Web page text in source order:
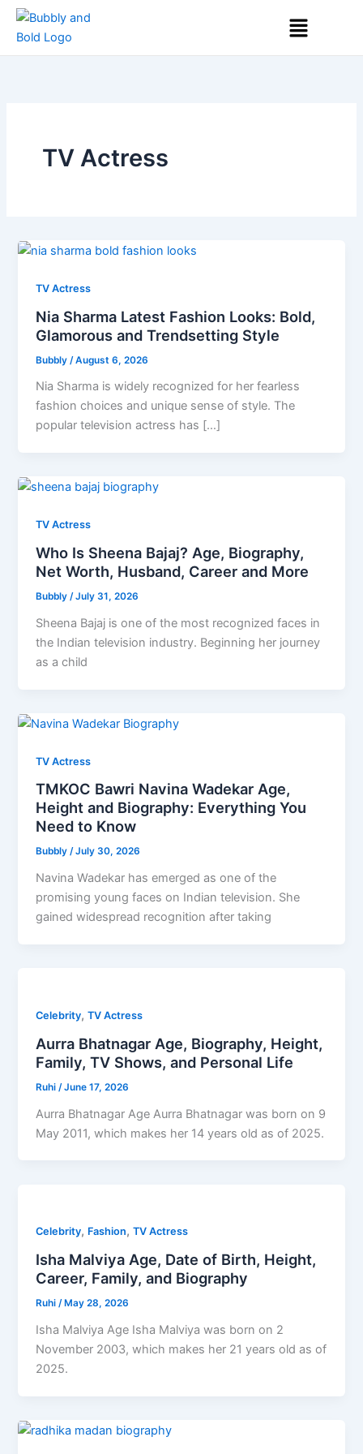
Skip
Menu
TV Actress
TV Actress
Nia Sharma Latest Fashion Looks: Bold,
Glamorous and Trendsetting Style
Bubbly /August 6, 2026
Nia Sharma is widely recognized for her fearless
fashion choices and unique sense of style. The
popular television actress has […]
TV Actress
Who Is Sheena Bajaj? Age, Biography,
Net Worth, Husband, Career and More
Bubbly/July 31, 2026
Sheena Bajaj is one of the most recognized faces in
the Indian television industry. Beginning her journey
as a child
TV Actress
TMKOC Bawri Navina Wadekar Age,
Height and Biography: Everything You
Need to Know
Bubbly/July 30, 2026
Navina Wadekar has emerged as one of the
promising young faces on Indian television. She
gained widespread recognition after taking
Celebrity,TV Actress
Aurra Bhatnagar Age, Biography, Height,
Family, TV Shows, and Personal Life
Ruhi /June 17, 2026
Aurra Bhatnagar Age Aurra Bhatnagar was born on 9
May 2011, which makes her 14 years old as of 2025.
Celebrity, Fashion,TV Actress
Isha Malviya Age, Date of Birth, Height,
Career, Family, and Biography
Ruhi/ May 28, 2026
Isha Malviya Age Isha Malviya was born on 2
November 2003, which makes her 21 years old as of
2025.